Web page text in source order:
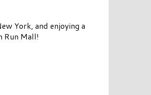
York, and enjoying a
Run Mall!